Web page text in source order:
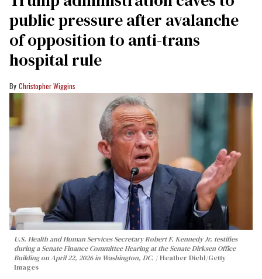
public pressure after avalanche
of opposition to anti-trans
hospital rule
Christopher Wiggins
U.S. Health and Human Services Secretary Robert F. Kennedy Jr. testifies
during a Senate Finance Committee Hearing at the Senate Dirksen Office
Building on April 22, 2026 in Washington, DC.
Heather Diehl/Getty
Images